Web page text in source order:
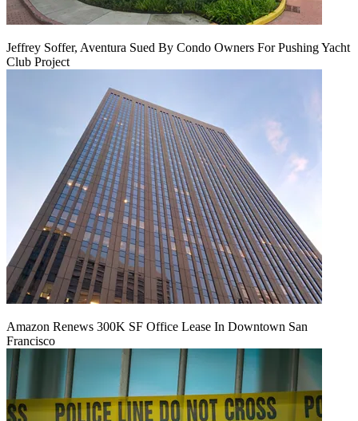
Jeffrey Soffer, Aventura Sued By Condo Owners For Pushing Yacht
Club Project
Amazon Renews 300K SF Office Lease In Downtown San
Francisco